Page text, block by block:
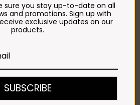
– 4 x 100g Cheese
,PATTIES
sure you stay up-to-date on all
and promotions. Sign up with
exclusive updates on our
products.
SUBSCRIBE